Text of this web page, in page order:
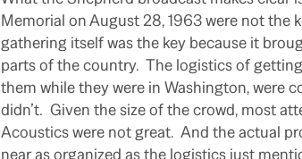
Memorial on August 28, 1963 were not the
gathering itself was the key because it
parts of the country. The logistics of
them while they were in Washington, were
didn’t. Given the size of the crowd, most
Acoustics were not great. And the actual
near as organized as the logistics just